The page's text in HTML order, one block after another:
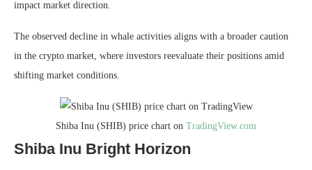
impact market direction.
The observed decline in whale activities aligns with a broader caution
in the crypto market, where investors reevaluate their positions amid
shifting market conditions.
Shiba Inu (SHIB) price chart on TradingView.com
Shiba Inu Bright Horizon